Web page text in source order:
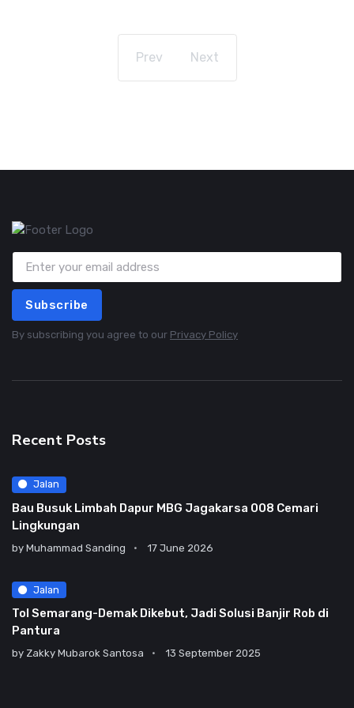
Prev Next
Subscribe
By subscribing you agree to our Privacy Policy
Recent Posts
Jalan
Bau Busuk Limbah Dapur MBG Jagakarsa 008 Cemari
Lingkungan
by Muhammad Sanding 17 June 2026
Jalan
Tol Semarang-Demak Dikebut, Jadi Solusi Banjir Rob di
Pantura
by Zakky Mubarok Santosa 13 September 2025